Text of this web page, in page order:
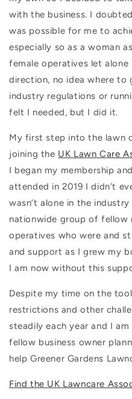
with the business. I
was possible for me to
especially so as a woman
female operatives let alone
direction, no idea where to
industry regulations or
felt I needed, but I did it.
My first step into the lawn
joining the UK Lawn Care
I began my membership
attended in 2019 I didn’t
wasn’t alone in the
nationwide group of fellow
operatives who were and
and support as I grew my
I am now without this
Despite my time on the
restrictions and other
steadily each year and I
fellow business owner
help Greener Gardens
Find the UK Lawncare